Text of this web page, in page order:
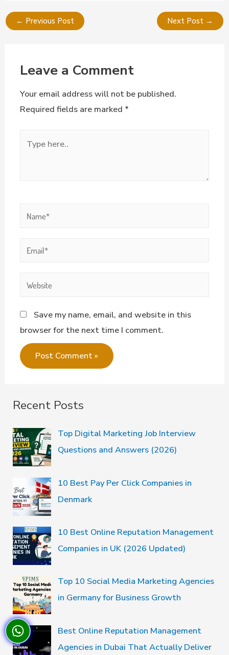
← Previous Post Next Post →
Leave a Comment
Your email address will not be published.
Required fields are marked *
Save my name, email, and website in this
browser for the next time I comment.
Recent Posts
Top Digital Marketing Job Interview
Questions and Answers (2026)
10 Best Pay Per Click Companies in
Denmark
10 Best Online Reputation Management
Companies in UK (2026 Updated)
Top 10 Social Media Marketing Agencies
in Germany for Business Growth
Best Online Reputation Management
Agencies in Dubai That Actually Deliver